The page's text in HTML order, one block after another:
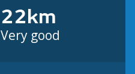
22km
Very good